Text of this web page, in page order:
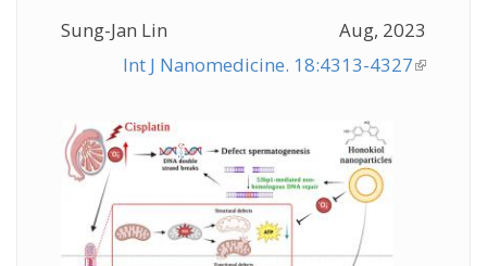
Sung-Jan Lin
Aug, 2023
Int J Nanomedicine. 18:4313-4327(link is